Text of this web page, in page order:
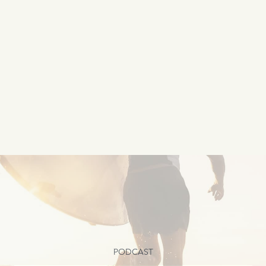
PODCAST